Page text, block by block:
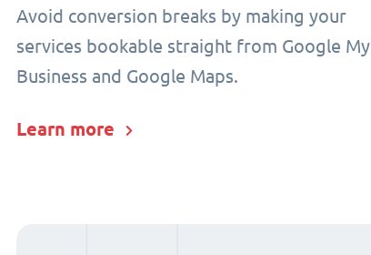
Avoid conversion breaks by making your
services bookable straight from Google My
Business and Google Maps.
Learn more